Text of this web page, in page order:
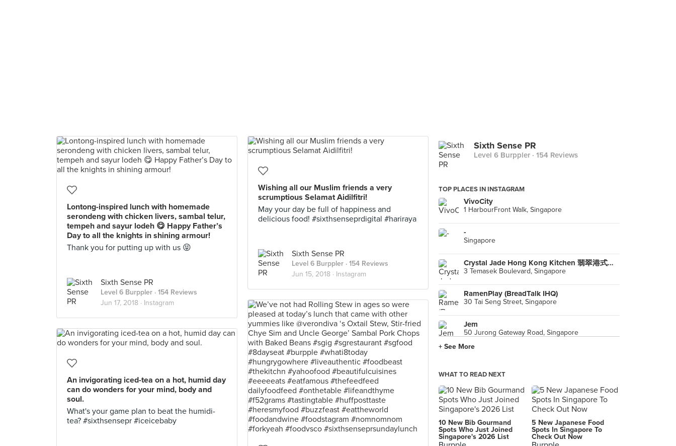
Lontong-inspired lunch with homemade
serondeng with chicken livers, sambal telur,
tempeh and sayur lodeh 😋 Happy Father’s
Day to all the knights in shining armour!
Thank you for putting up with us 😝
Sixth Sense PR
Level 6 Burppler · 154 Reviews
Jun 17, 2018 · Instagram
Wishing all our Muslim friends a very
scrumptious Selamat Aidilfitri!
May your day be full of happiness and
delicious food! #sixthsenseprdigital #hariraya
Sixth Sense PR
Level 6 Burppler · 154 Reviews
Jun 15, 2018 · Instagram
An invigorating iced-tea on a hot, humid day
can do wonders for your mind, body and
soul.
What's your game plan to beat the humidi-
tea? #sixthsensepr #iceicebaby
Sixth Sense PR
Level 6 Burppler · 154 Reviews
TOP PLACES IN INSTAGRAM
VivoCity
1 HarbourFront Walk, Singapore
-
Singapore
Crystal Jade Hong Kong Kitchen 翡翠港式小厨 (Suntec City)
3 Temasek Boulevard, Singapore
RamenPlay (BreadTalk IHQ)
30 Tai Seng Street, Singapore
Jem
50 Jurong Gateway Road, Singapore
Shokutsu Ten (NEX)
23 Serangoon Central, Singapore
540 MacPherson Road, Singapore
+ See More
WHAT TO READ NEXT
10 New Bib Gourmand
Spots Who Just Joined
Singapore's 2026 List
5 New Japanese Food
Spots In Singapore To
Check Out Now